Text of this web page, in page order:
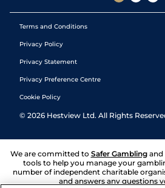
Terms and Conditions
Privacy Policy
Privacy Statement
Privacy Preference Centre
Cookie Policy
© 2026 Hestview Ltd. All Rights
We are committed to Safer Gambling and
tools to help you manage your
number of independent charitable
and answers any questions